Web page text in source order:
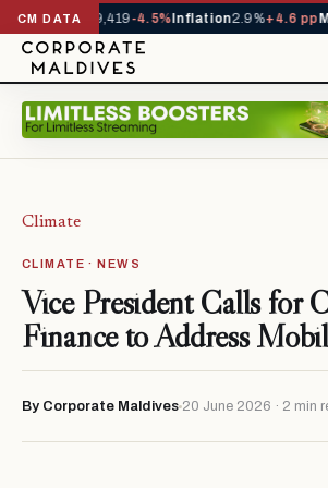
CM DATA
YTD1,229,419-4.5%Inflation2.9%+4.6 pp
Climate
CLIMATE · NEWS
Vice President Calls for
Finance to Address
By Corporate Maldives 20 June 2026 · 2 min